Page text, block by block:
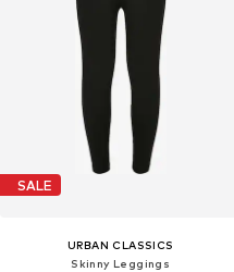
SALE
URBAN CLASSICS
Skinny Leggings